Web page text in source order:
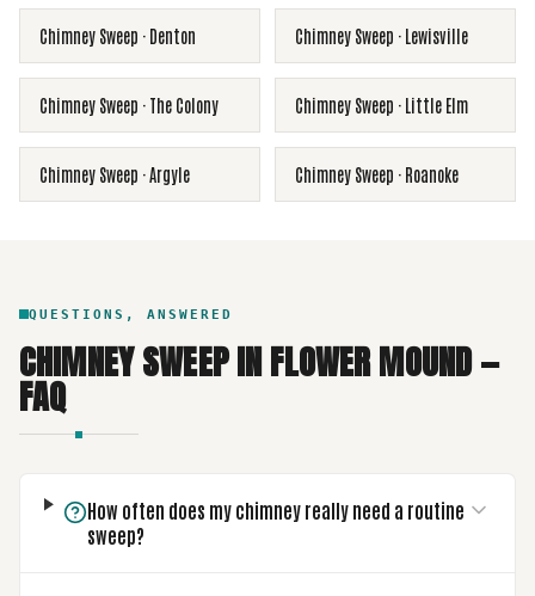
Chimney Sweep · Denton Chimney Sweep · Lewisville
Chimney Sweep · The Colony Chimney Sweep · Little Elm
Chimney Sweep ·Argyle Chimney Sweep · Roanoke
QUESTIONS, ANSWERED
CHIMNEY SWEEPINFLOWER MOUND—
FAQ
How often does my chimney really need a routine
sweep?